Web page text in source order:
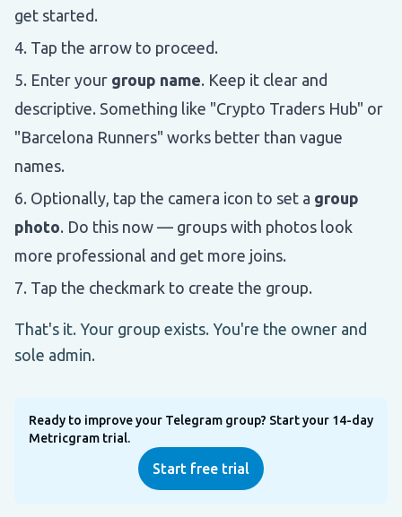
get started.
Tap the arrow to proceed.
Enter your group name. Keep it clear and
descriptive. Something like "Crypto Traders Hub" or
"Barcelona Runners" works better than vague
names.
Optionally, tap the camera icon to set a group
photo. Do this now — groups with photos look
more professional and get more joins.
Tap the checkmark to create the group.
That's it. Your group exists. You're the owner and
sole admin.
Ready to improve your Telegram group? Start your 14-day
Metricgram trial.
Start free trial